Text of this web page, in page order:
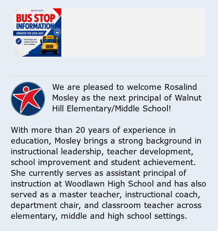
We are pleased to welcome Rosalind
Mosley as the next principal of Walnut
Hill Elementary/Middle School!
With more than 20 years of experience in
education, Mosley brings a strong background in
instructional leadership, teacher development,
school improvement and student achievement.
She currently serves as assistant principal of
instruction at Woodlawn High School and has also
served as a master teacher, instructional coach,
department chair, and classroom teacher across
elementary, middle and high school settings.